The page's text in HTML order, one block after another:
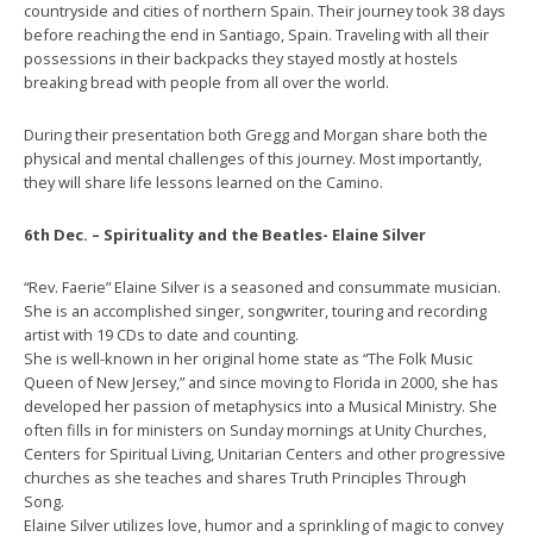
countryside and cities of northern Spain. Their journey took 38 days
before reaching the end in Santiago, Spain. Traveling with all their
possessions in their backpacks they stayed mostly at hostels
breaking bread with people from all over the world.
During their presentation both Gregg and Morgan share both the
physical and mental challenges of this journey. Most importantly,
they will share life lessons learned on the Camino.
6th Dec. – Spirituality and the Beatles- Elaine Silver
“Rev. Faerie” Elaine Silver is a seasoned and consummate musician.
She is an accomplished singer, songwriter, touring and recording
artist with 19 CDs to date and counting.
She is well-known in her original home state as “The Folk Music
Queen of New Jersey,” and since moving to Florida in 2000, she has
developed her passion of metaphysics into a Musical Ministry. She
often fills in for ministers on Sunday mornings at Unity Churches,
Centers for Spiritual Living, Unitarian Centers and other progressive
churches as she teaches and shares Truth Principles Through
Song.
Elaine Silver utilizes love, humor and a sprinkling of magic to convey